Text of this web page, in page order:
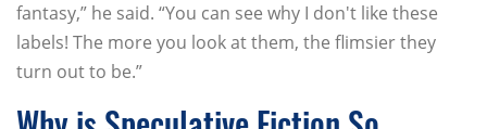
fantasy,” he said. “You can see why I don't like these
labels! The more you look at them, the flimsier they
turn out to be.”